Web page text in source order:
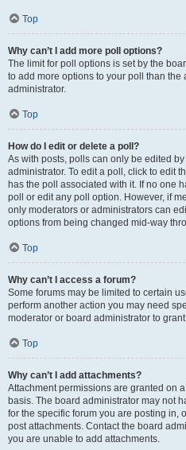
Top
Why can’t I add more poll options?
The limit for poll options is set by the
to add more options to your poll than
administrator.
Top
How do I edit or delete a poll?
As with posts, polls can only be edited
administrator. To edit a poll, click to edit
has the poll associated with it. If no one
poll or edit any poll option. However, if
only moderators or administrators can
options from being changed mid-way
Top
Why can’t I access a forum?
Some forums may be limited to certain
perform another action you may need
moderator or board administrator to
Top
Why can’t I add attachments?
Attachment permissions are granted on
basis. The board administrator may not
for the specific forum you are posting in,
post attachments. Contact the board
you are unable to add attachments.